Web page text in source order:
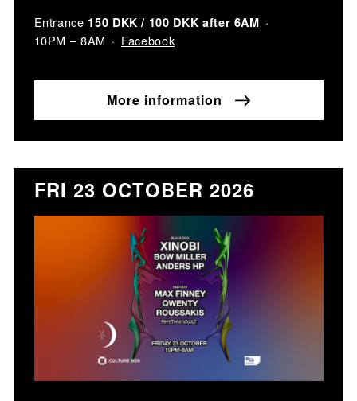
Entrance 150 DKK / 100 DKK after 6AM
10PM – 8AM Facebook
More information
FRI 23 OCTOBER 2026